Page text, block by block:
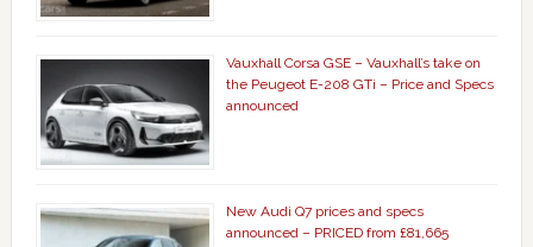
Vauxhall Corsa GSE – Vauxhall’s take on
the Peugeot E-208 GTi – Price and Specs
announced
New Audi Q7 prices and specs
announced – PRICED from £81,665